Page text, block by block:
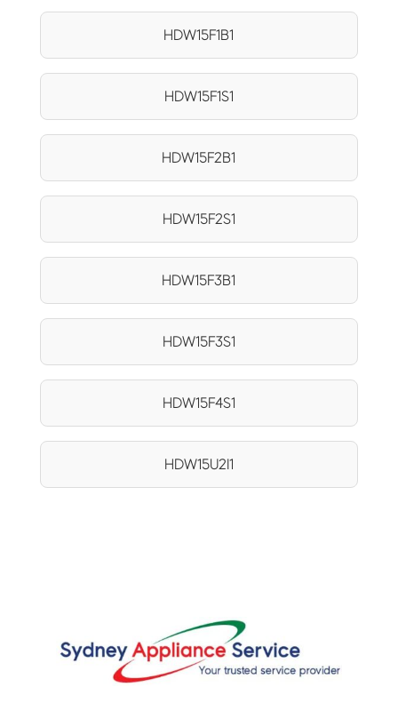
HDW15F1B1
HDW15F1S1
HDW15F2B1
HDW15F2S1
HDW15F3B1
HDW15F3S1
HDW15F4S1
HDW15U2I1